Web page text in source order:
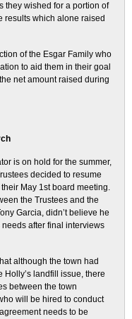
they wished for a portion of
results which alone raised
of the Esgar Family who
to aid them in their goal
net amount raised during
is on hold for the summer,
decided to resume
May 1st board meeting.
the Trustees and the
Garcia, didn’t believe he
after final interviews
although the town had
landfill issue, there
between the town
will be hired to conduct
needs to be